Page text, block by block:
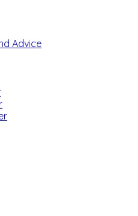
Advice